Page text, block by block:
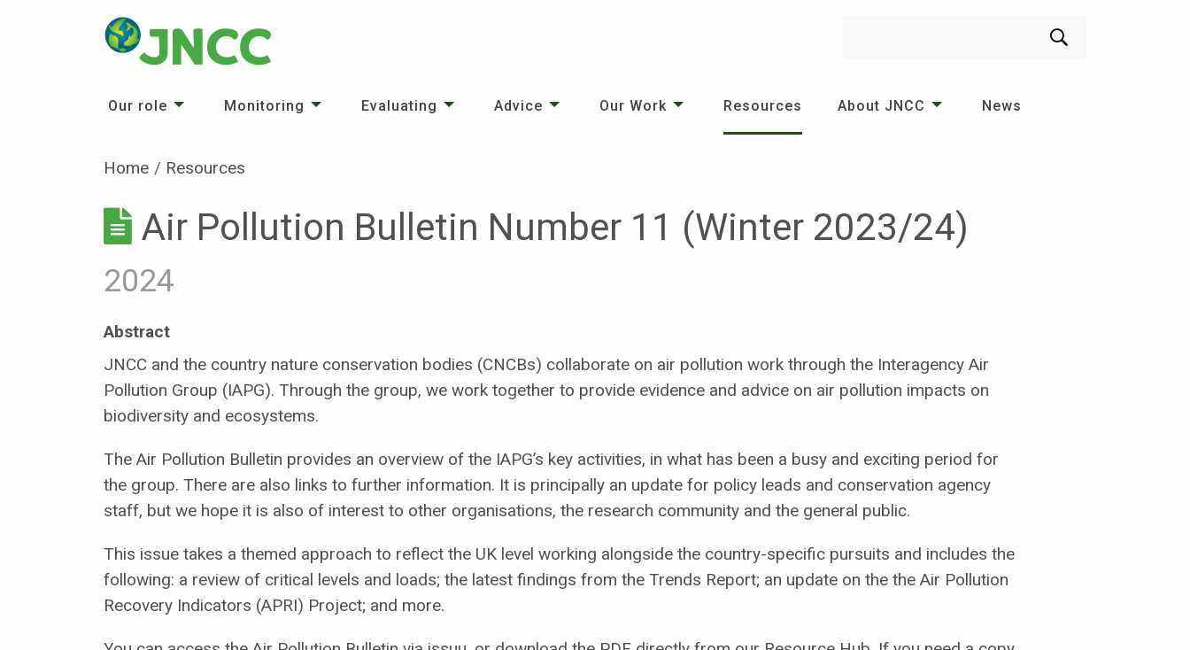
Our role Monitoring Evaluating Advice Our Work Resources About JNCC News
Home Resources
Air Pollution Bulletin Number 11 (Winter 2023/24)
2024
Abstract
JNCC and the country nature conservation bodies (CNCBs) collaborate on air pollution work through the Interagency Air
Pollution Group (IAPG). Through the group, we work together to provide evidence and advice on air pollution impacts on
biodiversity and ecosystems.
The Air Pollution Bulletin provides an overview of the IAPG’s key activities, in what has been a busy and exciting period for
the group. There are also links to further information. It is principally an update for policy leads and conservation agency
staff, but we hope it is also of interest to other organisations, the research community and the general public.
This issue takes a themed approach to reflect the UK level working alongside the country-specific pursuits and includes the
following: a review of critical levels and loads; the latest findings from the Trends Report; an update on the the Air Pollution
Recovery Indicators (APRI) Project; and more.